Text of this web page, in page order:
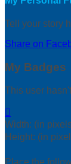
Tell your story
Share on
My Badges
This user

Width: (in
Height: (in
Place the